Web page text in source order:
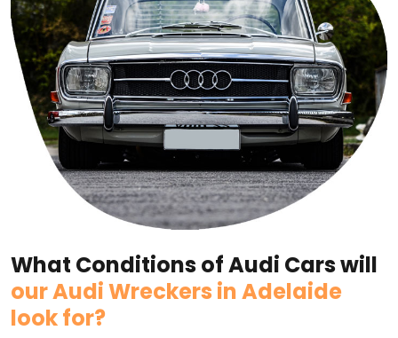
What Conditions of Audi Cars will
our Audi Wreckers in Adelaide
look for?